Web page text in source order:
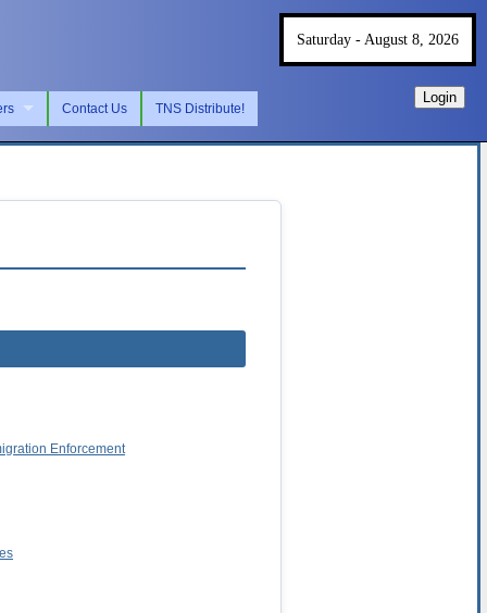
Contact Us TNS Distribute!
Saturday - August 8, 2026
Login
Enforcement